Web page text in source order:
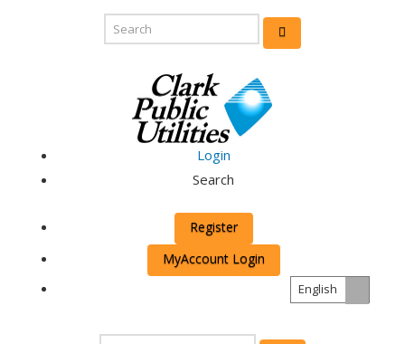
Login
Search
Register
MyAccount Login
English